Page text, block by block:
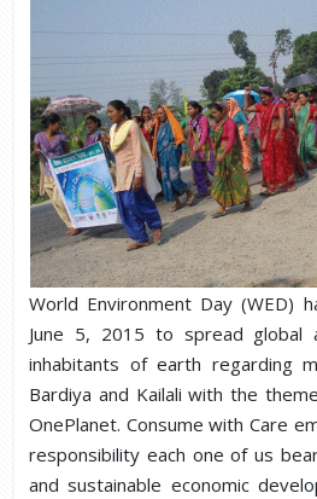
World Environment Day (WED)
June 5, 2015 to spread global
inhabitants of earth regarding
Bardiya and Kailali with the
OnePlanet. Consume with Care
responsibility each one of us
and sustainable economic